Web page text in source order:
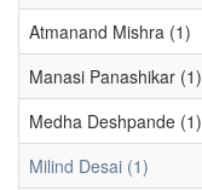
Atmanand Mishra (1)
Manasi Panashikar (1)
Medha Deshpande (1)
Milind Desai (1)